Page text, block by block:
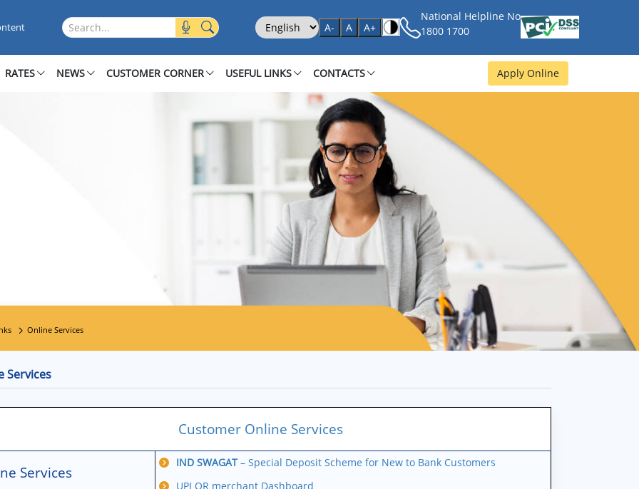
Search this site Select Language
A- A A+
National Helpline No
1800 1700
RATES NEWS CUSTOMER CORNER USEFUL LINKS CONTACTS Apply Online
Online Services
Services
Customer Online Services
Services
IND SWAGAT– Special Deposit Scheme for New to Bank Customers
UPI QR merchant Dashboard